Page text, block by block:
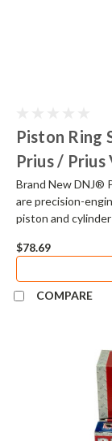
Piston Ring
Prius / Prius
Brand New DNJ®
are precision-
piston and
$78.69
COMPARE